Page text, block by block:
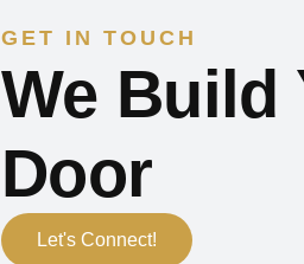
GET IN TOUCH
We Build
Door
Let's Connect!